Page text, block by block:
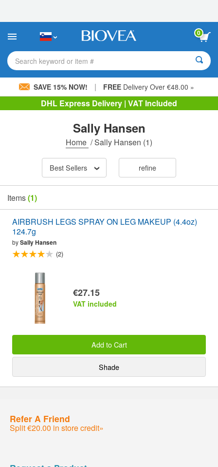
This
includes
accessibility
system.
0
Search keyword or item #
SAVE 15% NOW! | FREE Delivery Over €48.00 »
DHL Express Delivery | VAT Included
Sally Hansen
Home /Sally Hansen (1)
Best Sellers refine
Items(1)
AIRBRUSH LEGS SPRAY ON LEG MAKEUP (4.4oz)
124.7g
bySally Hansen
(2)
€27.15
VAT included
Add to Cart
Shade
Refer A Friend
Split €20.00 in store credit»